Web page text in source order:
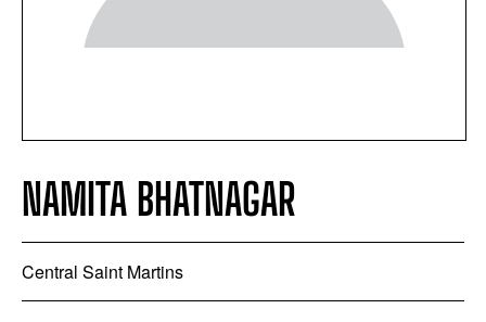
NAMITA BHATNAGAR
Central Saint Martins